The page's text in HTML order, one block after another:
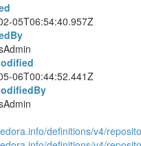
05T06:54:40.957Z
06T00:44:52.441Z
definitions/v4/